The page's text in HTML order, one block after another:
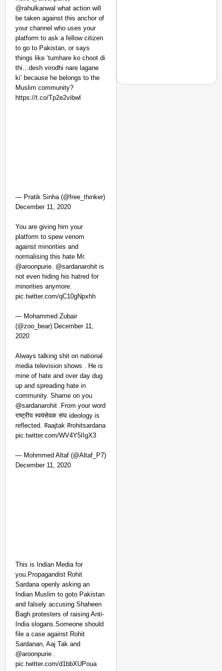
@rahulkanwal what action will
be taken against this anchor of
your channel who uses your
platform to ask a fellow citizen
to go to Pakistan, or says
things like ‘tumhare ko choot di
thi…desh virodhi nare lagane
ki’ because he belongs to the
Muslim community?
https://t.co/Tp2e2vibwl
— Pratik Sinha (@free_thinker)
December 11, 2020
You are giving him your
platform to spew venom
against minorities and
normalising this hate Mr.
@aroonpurie. @sardanarohit is
not even hiding his hatred for
minorities anymore.
pic.twitter.com/qC10gNpxhh
— Mohammed Zubair
(@zoo_bear) December 11,
2020
Always talking shit on national
media television shows . He is
mine of hate and over day dug
up and spreading hate in
community. Shame on you
@sardanarohit .From your word
राष्ट्रीय स्वयंसेवक संघ ideology is
reflected. #aajtak #rohitsardana
pic.twitter.com/WV4Y5IIgX3
— Mohmmed Altaf (@Altaf_P7)
December 11, 2020
This is Indian Media for
you.Propagandist Rohit
Sardana openly asking an
Indian Muslim to goto Pakistan
and falsely accusing Shaheen
Bagh protesters of raising Anti-
India slogans.Someone should
file a case against Rohit
Sardanan, Aaj Tak and
@aroonpurie .
pic.twitter.com/d1bbXUPoua